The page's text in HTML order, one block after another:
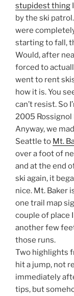
stupidest thing
by the ski
were
starting to fall,
Would, after
forced to
went to rent
how it is. You
can’t resist. So
2005 Rossignol
Anyway, we
Seattle to Mt.
over a foot of
and at the end
ski again, it
nice. Mt. Baker
one trail map
couple of place
another few
those runs.
Two highlights
hit a jump, not
immediately
tips, but